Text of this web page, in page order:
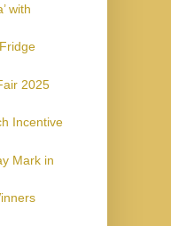
with
2025
Incentive
Mark in